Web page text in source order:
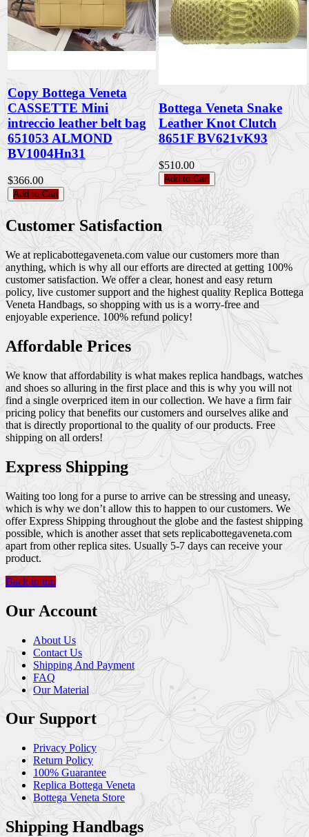
Copy Bottega Veneta
CASSETTE Mini
intreccio leather belt bag
651053 ALMOND
BV1004Hn31
$366.00
Add to Cart
Bottega Veneta Snake
Leather Knot Clutch
8651F BV621vK93
$510.00
Add to Cart
Customer Satisfaction
We at replicabottegaveneta.com value our customers more than
anything, which is why all our efforts are directed at getting 100%
customer satisfaction. We offer a clear, honest and easy return
policy, live customer support and the highest quality Replica Bottega
Veneta Handbags, so shopping with us is a worry-free and
enjoyable experience. 100% refund policy!
Affordable Prices
We know that affordability is what makes replica handbags, watches
and shoes so alluring in the first place and this is why you will not
find a single overpriced item in our collection. We have a firm fair
pricing policy that benefits our customers and ourselves alike and
that is directly proportional to the quality of our products. Free
shipping on all orders!
Express Shipping
Waiting too long for a purse to arrive can be stressing and uneasy,
which is why we don’t allow this to happen to our customers. We
offer Express Shipping throughout the globe and the fastest shipping
possible, which is another asset that sets replicabottegaveneta.com
apart from other replica sites. Usually 5-7 days can receive your
product.
Back to top
Our Account
About Us
Contact Us
Shipping And Payment
FAQ
Our Material
Our Support
Privacy Policy
Return Policy
100% Guarantee
Replica Bottega Veneta
Bottega Veneta Store
Shipping Handbags